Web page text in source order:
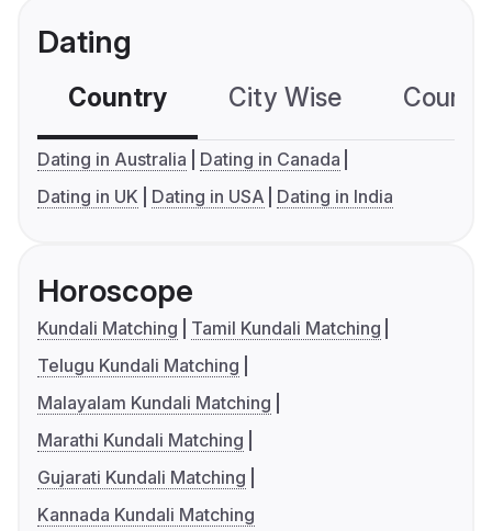
Dating
Country City Wise
Dating in Australia
Dating in Canada
Dating in UK
Dating in USA Dating in India
Horoscope
Kundali Matching
Tamil Kundali Matching
Telugu Kundali Matching
Malayalam Kundali Matching
Marathi Kundali Matching
Gujarati Kundali Matching
Kannada Kundali Matching